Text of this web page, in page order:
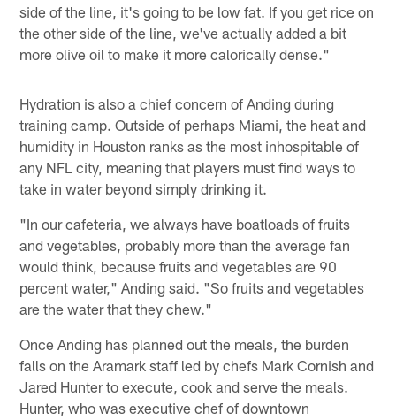
side of the line, it's going to be low fat. If you get rice on
the other side of the line, we've actually added a bit
more olive oil to make it more calorically dense."
Hydration is also a chief concern of Anding during
training camp. Outside of perhaps Miami, the heat and
humidity in Houston ranks as the most inhospitable of
any NFL city, meaning that players must find ways to
take in water beyond simply drinking it.
"In our cafeteria, we always have boatloads of fruits
and vegetables, probably more than the average fan
would think, because fruits and vegetables are 90
percent water," Anding said. "So fruits and vegetables
are the water that they chew."
Once Anding has planned out the meals, the burden
falls on the Aramark staff led by chefs Mark Cornish and
Jared Hunter to execute, cook and serve the meals.
Hunter, who was executive chef of downtown